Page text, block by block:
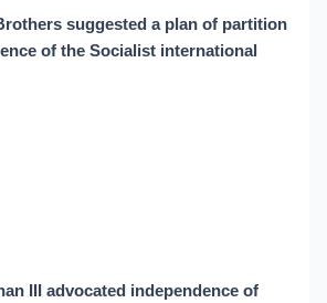
suggested a plan of partition
of the Socialist international
III advocated independence of